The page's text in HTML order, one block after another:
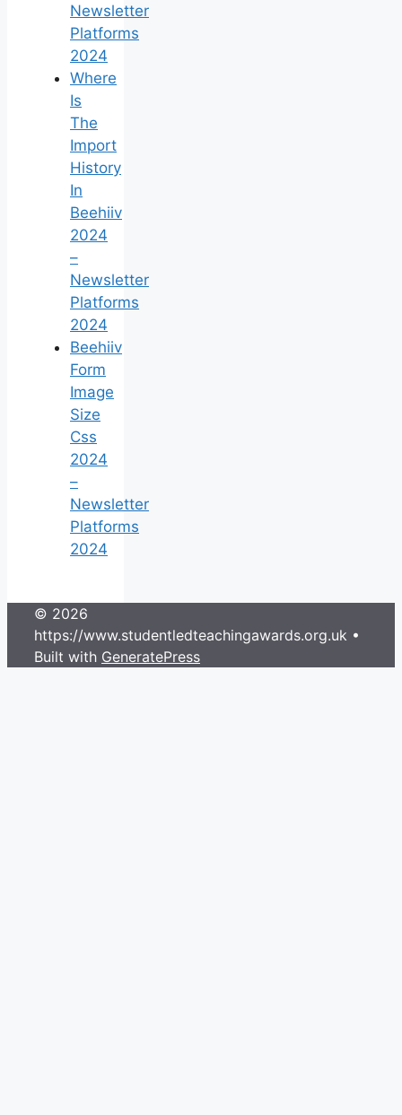
Newsletter
Platforms
2024
Where
Is
The
Import
History
In
Beehiiv
2024
–
Newsletter
Platforms
2024
Beehiiv
Form
Image
Size
Css
2024
–
Newsletter
Platforms
2024
© 2026
https://www.studentledteachingawards.org.uk •
Built with GeneratePress